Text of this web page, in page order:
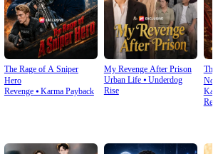
The Rage of A Sniper
Hero
Revenge⦁ Karma Payback
My Revenge After Prison
Urban Life⦁ Underdog
Rise